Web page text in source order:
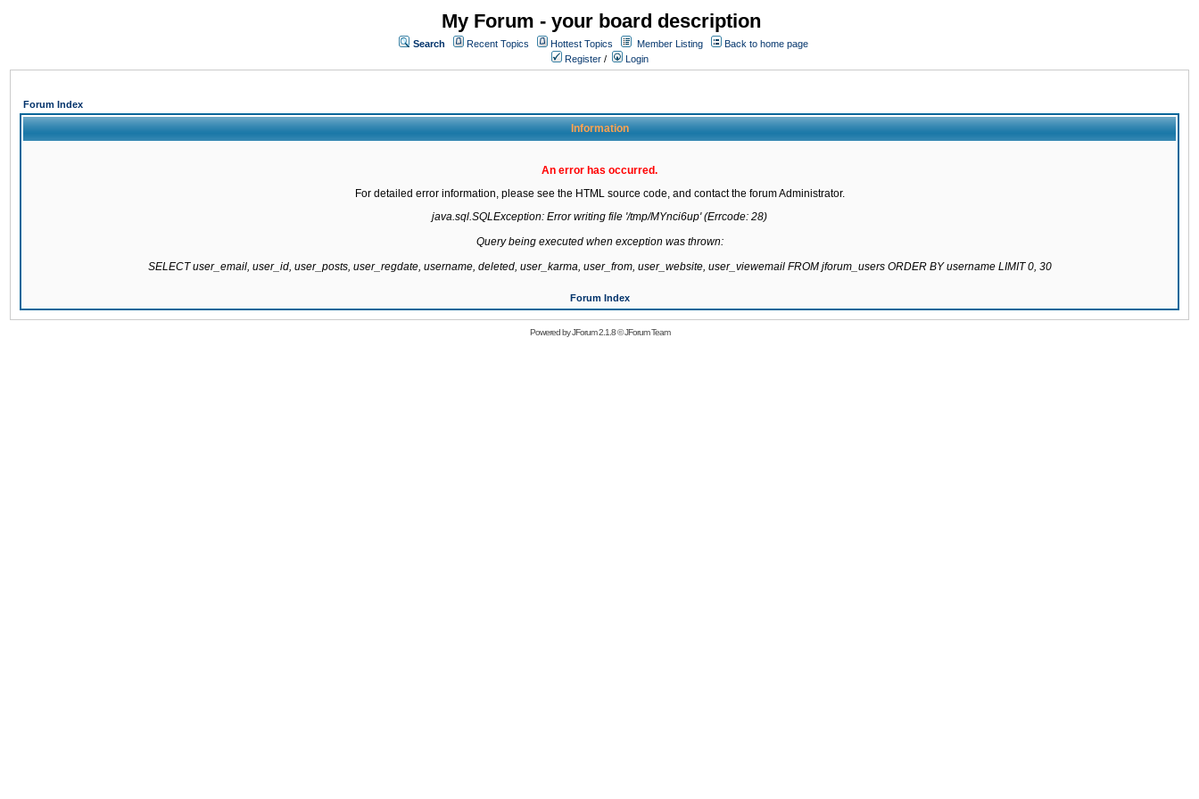
My Forum - your board description
Search Recent Topics Hottest Topics Member Listing
Back to home page
Register / Login
Forum Index
Information
An error has occurred.
For detailed error information, please see the HTML source code, and contact the forum Administrator.
java.sql.SQLException: Error writing file '/tmp/MYnci6up' (Errcode: 28)
Query being executed when exception was thrown:
SELECT user_email, user_id, user_posts, user_regdate, username, deleted, user_karma, user_from, user_website, user_viewemail FROM jforum_users ORDER BY username LIMIT 0, 30
Forum Index
Powered byJForum 2.1.8©JForum Team